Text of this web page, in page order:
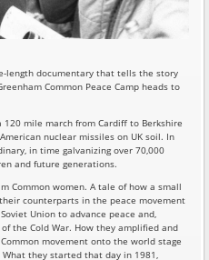
length documentary that tells the story
Common Peace Camp heads to
mile march from Cardiff to Berkshire
nuclear missiles on UK soil. In
in time galvanizing over 70,000
and future generations.
Common women. A tale of how a small
counterparts in the peace movement
Union to advance peace and,
the Cold War. How they amplified and
movement onto the world stage
they started that day in 1981,